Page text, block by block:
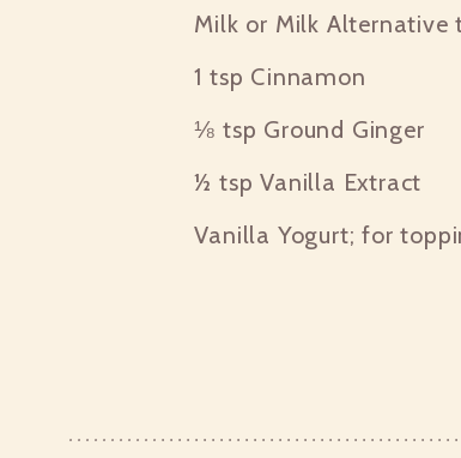
Milk or Milk
1 tsp Cinnamon
⅛ tsp Ground Ginger
½ tsp Vanilla Extract
Vanilla Yogurt; for